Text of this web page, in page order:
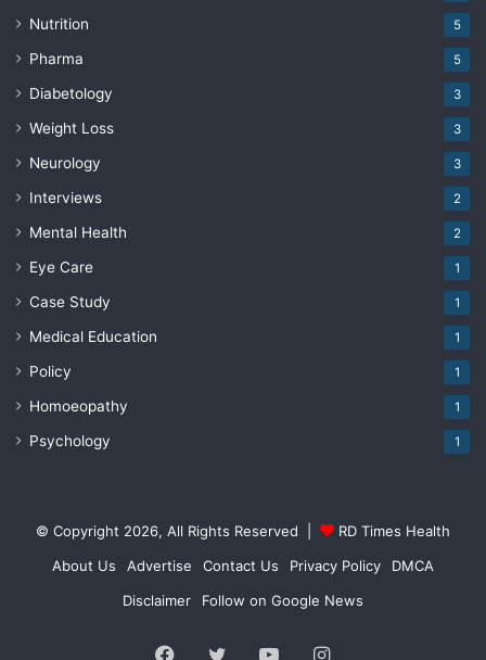
Nutrition 5
Pharma 5
Diabetology 3
Weight Loss 3
Neurology 3
Interviews 2
Mental Health 2
Eye Care 1
Case Study 1
Medical Education 1
Policy 1
Homoeopathy 1
Psychology 1
© Copyright 2026, All Rights Reserved |
RD Times Health
About Us
Advertise Contact Us Privacy Policy
DMCA
Disclaimer
Follow on Google News
Facebook
Twitter YouTubeInstagram